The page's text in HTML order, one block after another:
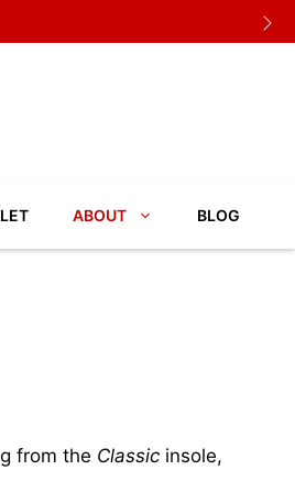
ABOUT BLOG
from the Classic insole,